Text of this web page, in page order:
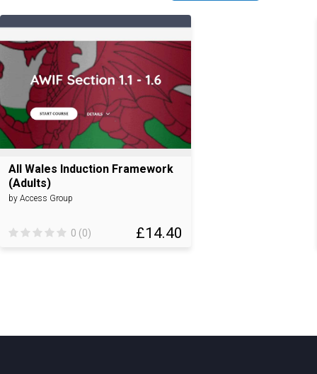
All Wales Induction Framework
(Adults)
by Access Group
£14.40
0 (0)